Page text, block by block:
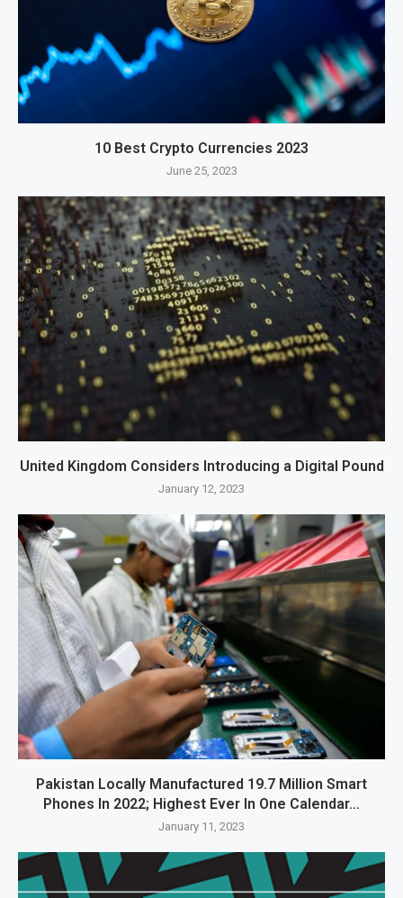
10 Best Crypto Currencies 2023
June 25, 2023
United Kingdom Considers Introducing a Digital Pound
January 12, 2023
Pakistan Locally Manufactured 19.7 Million Smart
Phones In 2022; Highest Ever In One Calendar...
January 11, 2023